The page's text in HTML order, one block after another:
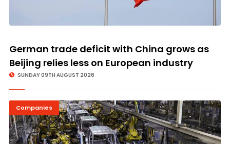
© Image Copyrights Title
German trade deficit with China grows as
Beijing relies less on European industry
SUNDAY 09TH AUGUST 2026
Companies